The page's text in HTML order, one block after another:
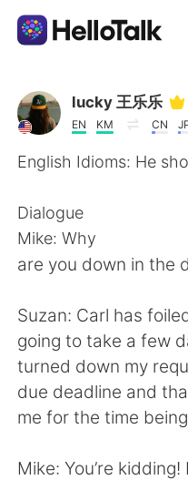
Language
AI Grammar
简体中文 繁
Español
Français
日本語 한
Русский ไ
lucky 王乐乐
EN KM CN
English Idioms: He
Dialogue
Mike: Why
are you down in the
Suzan: Carl has
going to take a few
turned down my
due deadline and
me for the time
Mike: You’re